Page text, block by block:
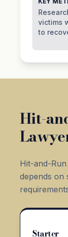
victims
to
Hit-
Hit-and-
depends on
Starter